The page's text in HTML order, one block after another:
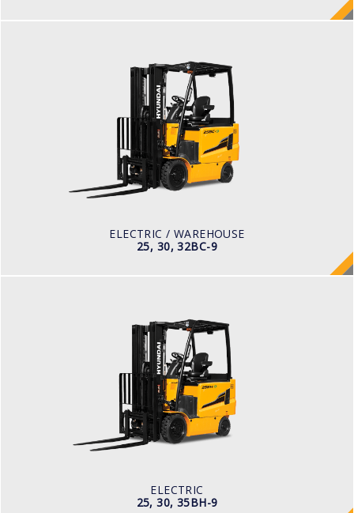
ELECTRIC / WAREHOUSE
25, 30, 32BC-9
ELECTRIC / WAREHOUSE
25, 30, 32BC-9
LOAD CAPACITY
2,500kg to 3,200kg
TYRE TYPE
Cushion
ELECTRIC
25, 30, 35BH-9
ELECTRIC
25, 30, 35BH-9
LOAD CAPACITY
2,500kg to 3,500kg
TYRE TYPE
Pneumatic